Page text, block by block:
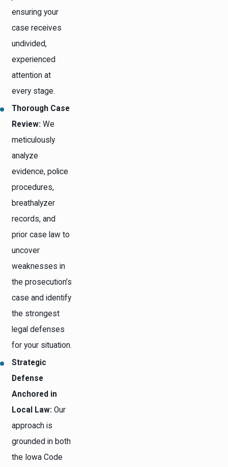
ensuring your
case receives
undivided,
experienced
attention at
every stage.
Thorough Case
Review: We
meticulously
analyze
evidence, police
procedures,
breathalyzer
records, and
prior case law to
uncover
weaknesses in
the prosecution’s
case and identify
the strongest
legal defenses
for your situation.
Strategic
Defense
Anchored in
Local Law: Our
approach is
grounded in both
the Iowa Code